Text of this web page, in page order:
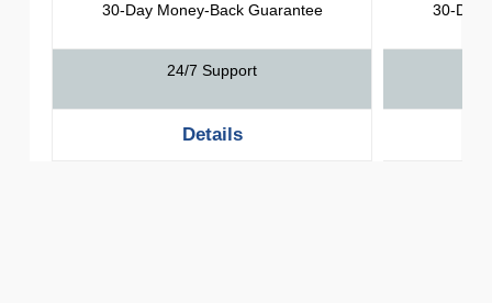
30-Day Money-Back Guarantee 30-Day
24/7 Support
Details